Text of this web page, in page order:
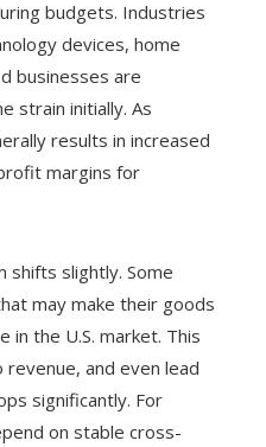
budgets. Industries
devices, home
businesses are
strain initially. As
results in increased
margins for
slightly. Some
may make their goods
the U.S. market. This
and even lead
significantly. For
on stable cross-